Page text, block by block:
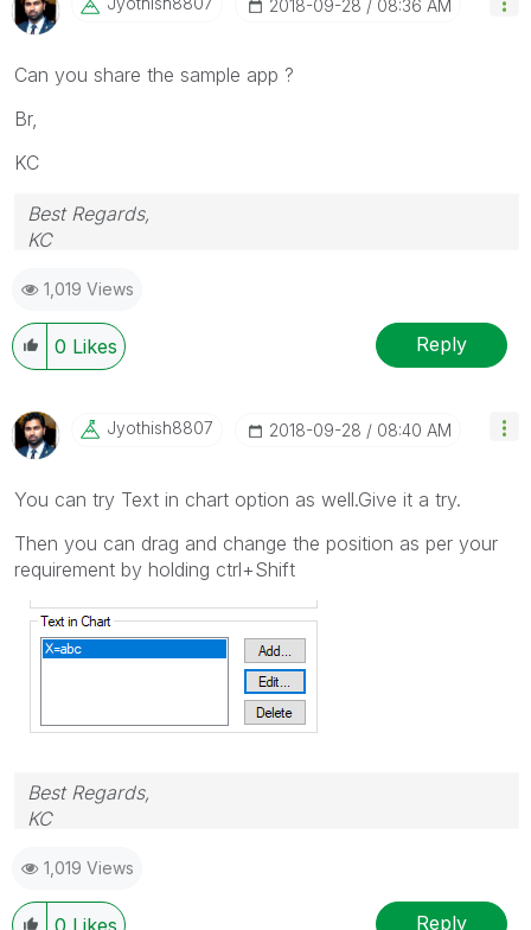
‎2018-09-28 08:36 AM
Can you share the sample app ?
Br,
KC
Best Regards,
KC
1,019 Views
0 Likes Reply
Jyothish8807 ‎2018-09-28 08:40 AM
You can try Text in chart option as well.Give it a try.
Then you can drag and change the position as per your
requirement by holding ctrl+Shift
Best Regards,
KC
1,019 Views
0 Likes Reply